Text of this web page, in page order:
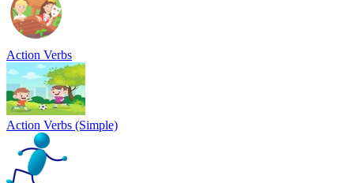
Action Verbs
Action Verbs (Simple)